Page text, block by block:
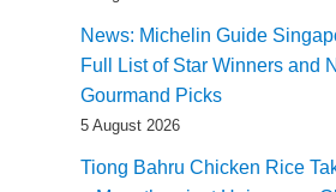
News: Michelin Guide
Full List of Star Winners and
Gourmand Picks
5 August 2026
Tiong Bahru Chicken Rice